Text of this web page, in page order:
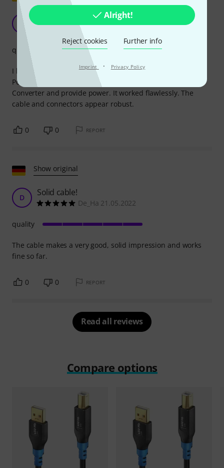
Alright!
Reject cookies Further info
Imprint · Privacy Policy
Good cable, robust impression
Batrick_01 08.06.2021
I bought this cable to connect a Mission Engineering 529
Power Supply to a Mission Engineering 529 M USB-PD
Converter and provide power. It worked flawlessly. The
cable and connectors appear robust.
quality
0 0 REPORT
Show original
D Solid cable!
De_Ha 21.05.2022
The cable makes a very good, solid impression and works
fine so far.
quality
0 0 REPORT
Read all reviews
Compare options